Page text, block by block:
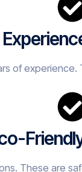
of
These are